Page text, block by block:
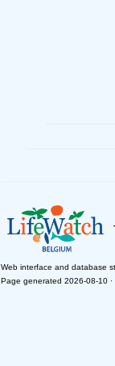
Web interface and database
Page generated 2026-08-10 ·